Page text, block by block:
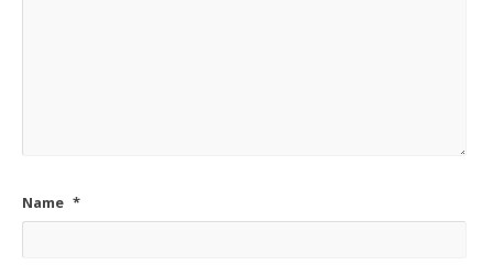
Name *